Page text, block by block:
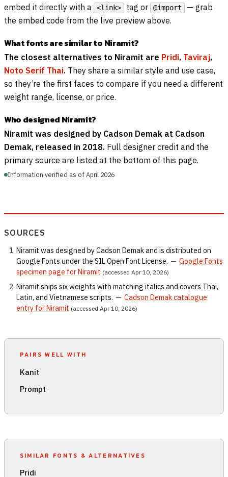
embed it directly with a
<link> tag or @import
— grab
the embed code from the live preview above.
What fonts are similar to Niramit?
The closest alternatives to Niramit are Pridi, Taviraj,
Noto Serif Thai. They share a similar style and use case,
so they’re the first faces to compare if you need a different
weight range, license, or price.
Who designed Niramit?
Niramit was designed by Cadson Demak at Cadson
Demak, released in 2018. Full designer credit and the
primary source are listed at the bottom of this page.
Information verified as of April 2026
SOURCES
Niramit was designed by Cadson Demak and is distributed on
Google Fonts under the SIL Open Font License. — Google Fonts
specimen page for Niramit (accessed Apr 10, 2026)
Niramit ships six weights with matching italics and covers Thai,
Latin, and Vietnamese scripts. — Cadson Demak catalogue
entry for Niramit (accessed Apr 10, 2026)
PAIRS WELL WITH
Kanit
Prompt
SIMILAR FONTS & ALTERNATIVES
Pridi